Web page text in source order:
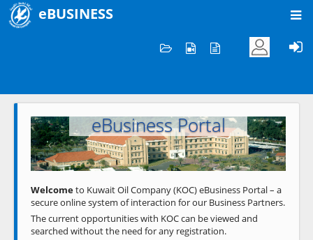
eBUSINESS
Welcome to KOC
eBusiness Portal
Previous Next
Welcometo Kuwait Oil Company (KOC) eBusiness Portal – a
secure online system of interaction for our Business Partners.
The current opportunities with KOC can be viewed and
searched without the need for any registration.